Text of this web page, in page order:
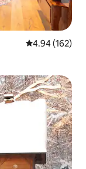
4.94 out of 5
4.94 (162)